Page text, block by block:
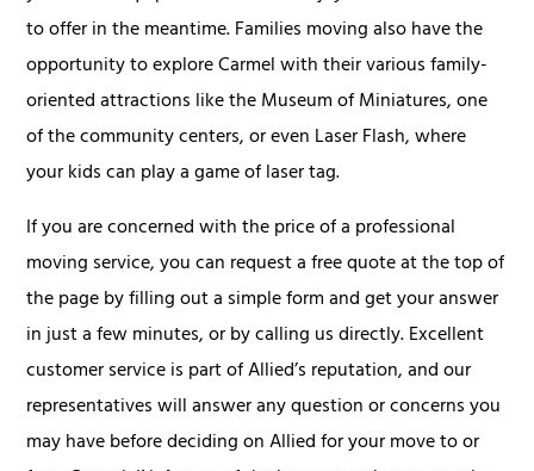
to offer in the meantime. Families moving also have the
opportunity to explore Carmel with their various family-
oriented attractions like the Museum of Miniatures, one
of the community centers, or even Laser Flash, where
your kids can play a game of laser tag.
If you are concerned with the price of a professional
moving service, you can request a free quote at the top of
the page by filling out a simple form and get your answer
in just a few minutes, or by calling us directly. Excellent
customer service is part of Allied’s reputation, and our
representatives will answer any question or concerns you
may have before deciding on Allied for your move to or